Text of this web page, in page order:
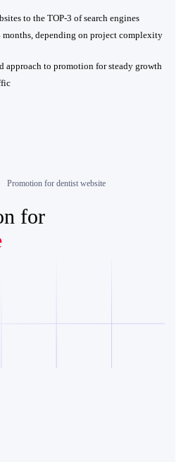
to the TOP‑3 of search engines
depending on project complexity
approach to promotion for steady growth
Promotion for dentist website
for